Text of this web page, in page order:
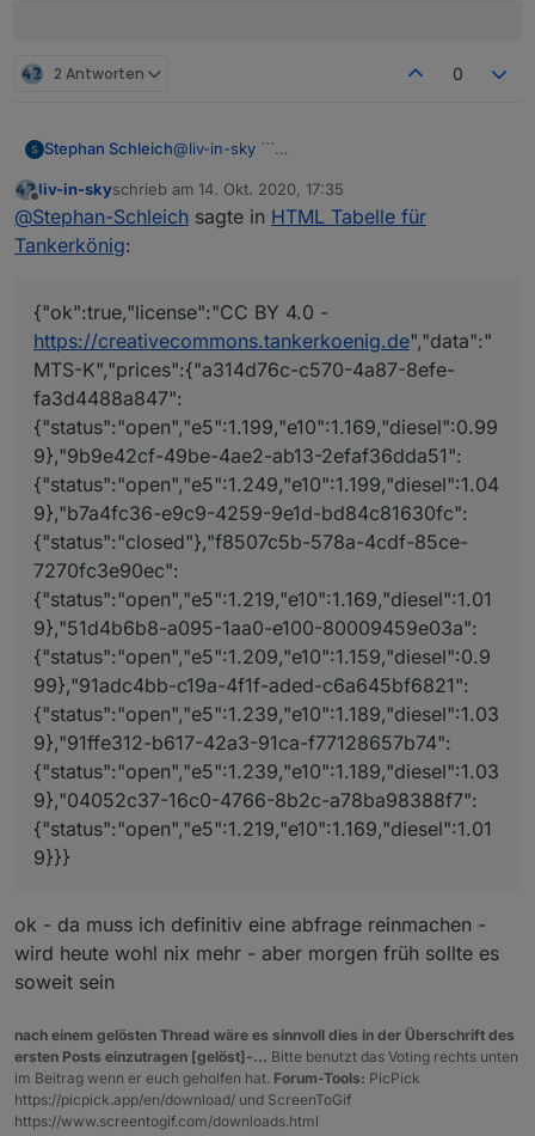
2 Antworten 0
Stephan Schleich@liv-in-sky ```
https://creativecommons.tankerkoenig.de","d
ata":"MTS-K","prices":{"a314d76c-c570-
2efaf36dda51":
{"status":"open","e5":1.249,"e10":1.199,"diese
l":1.049},"b7a4fc36-e9c9-4259-9e1d-
bd84c81630fc":
{"status":"closed"},"f8507c5b-578a-4cdf-
85ce-7270fc3e90ec":
{"status":"open","e5":1.219,"e10":1.169,"diesel
":1.019},"51d4b6b8-a095-1aa0-e100-
80009459e03a":
{"status":"open","e5":1.209,"e10":1.159,"diese
l":0.999},"91adc4bb-c19a-4f1f-aded-
c6a645bf6821":
{"status":"open","e5":1.239,"e10":1.189,"diese
l":1.039},"91ffe312-b617-42a3-91ca-
f77128657b74":
{"status":"open","e5":1.239,"e10":1.189,"diese
l":1.039},"04052c37-16c0-4766-8b2c-
a78ba98388f7":
{"status":"open","e5":1.219,"e10":1.169,"diesel
":1.019}}}
Offline
liv-in-skyschrieb am 14. Okt. 2020, 17:35
zuletzt editiert von
@Stephan-Schleich sagte in HTML Tabelle für
Tankerkönig:
{"ok":true,"license":"CC BY 4.0 -
https://creativecommons.tankerkoenig.de","data":"
MTS-K","prices":{"a314d76c-c570-4a87-8efe-
fa3d4488a847":
{"status":"open","e5":1.199,"e10":1.169,"diesel":0.99
9},"9b9e42cf-49be-4ae2-ab13-2efaf36dda51":
{"status":"open","e5":1.249,"e10":1.199,"diesel":1.04
9},"b7a4fc36-e9c9-4259-9e1d-bd84c81630fc":
{"status":"closed"},"f8507c5b-578a-4cdf-85ce-
7270fc3e90ec":
{"status":"open","e5":1.219,"e10":1.169,"diesel":1.01
9},"51d4b6b8-a095-1aa0-e100-80009459e03a":
{"status":"open","e5":1.209,"e10":1.159,"diesel":0.9
99},"91adc4bb-c19a-4f1f-aded-c6a645bf6821":
{"status":"open","e5":1.239,"e10":1.189,"diesel":1.03
9},"91ffe312-b617-42a3-91ca-f77128657b74":
{"status":"open","e5":1.239,"e10":1.189,"diesel":1.03
9},"04052c37-16c0-4766-8b2c-a78ba98388f7":
{"status":"open","e5":1.219,"e10":1.169,"diesel":1.01
9}}}
ok - da muss ich definitiv eine abfrage reinmachen -
wird heute wohl nix mehr - aber morgen früh sollte es
soweit sein
nach einem gelösten Thread wäre es sinnvoll dies in der Überschrift des
ersten Posts einzutragen [gelöst]-... Bitte benutzt das Voting rechts unten
im Beitrag wenn er euch geholfen hat. Forum-Tools: PicPick
https://picpick.app/en/download/ und ScreenToGif
https://www.screentogif.com/downloads.html